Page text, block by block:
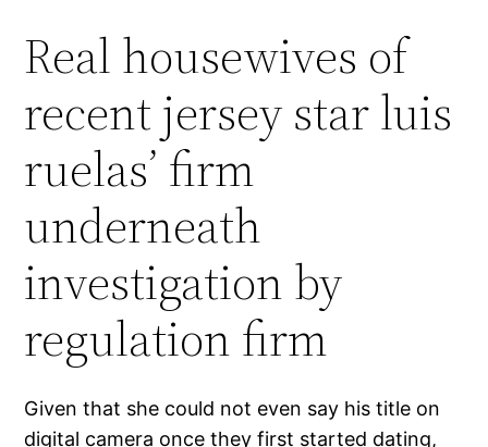
Real housewives of
recent jersey star luis
ruelas’ firm
underneath
investigation by
regulation firm
Given that she could not even say his title on
digital camera once they first started dating,